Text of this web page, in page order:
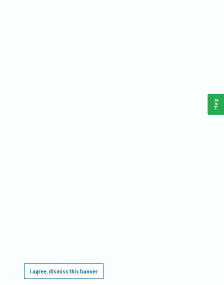
I agree, dismiss this banner
Help